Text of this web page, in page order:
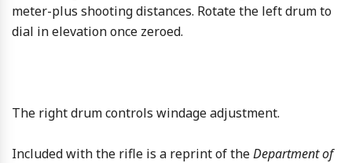
meter-plus shooting distances. Rotate the left drum to
dial in elevation once zeroed.
The right drum controls windage adjustment.
Included with the rifle is a reprint of theDepartment of